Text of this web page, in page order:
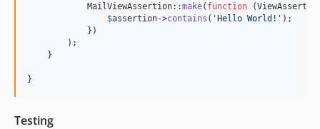
            MailViewAssertion::
make( function (
$assertion->contains ( 'Hello World! ' );
            })
        );
    }
}
Testing